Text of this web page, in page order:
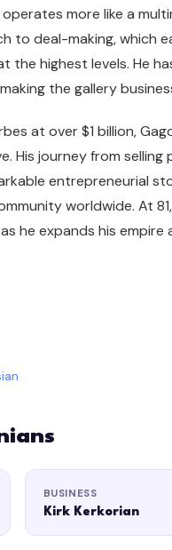
more like a
to deal-making, which
the highest levels. He
the gallery
at over $1 billion,
His journey from
entrepreneurial
worldwide. At
he expands his
BUSINESS
Kirk Kerkorian